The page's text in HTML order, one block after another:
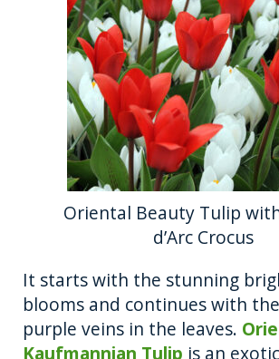
Oriental Beauty Tulip
d’Arc Crocus
It starts with the stunning
blooms and continues with
purple veins in the leaves.
Kaufmannian Tulip is an